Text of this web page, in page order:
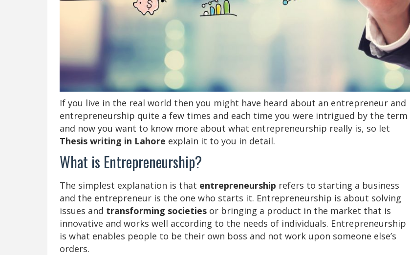
If you live in the real world then you might have heard about an entrepreneur and
entrepreneurship quite a few times and each time you were intrigued by the term
and now you want to know more about what entrepreneurship really is, so let
Thesis writing in Lahore explain it to you in detail.
What is Entrepreneurship?
The simplest explanation is that entrepreneurship refers to starting a business
and the entrepreneur is the one who starts it. Entrepreneurship is about solving
issues and transforming societies or bringing a product in the market that is
innovative and works well according to the needs of individuals. Entrepreneurship
is what enables people to be their own boss and not work upon someone else’s
orders.